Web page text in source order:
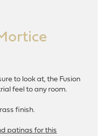
to look at, the Fusion
feel to any room.
finish.
patinas for this